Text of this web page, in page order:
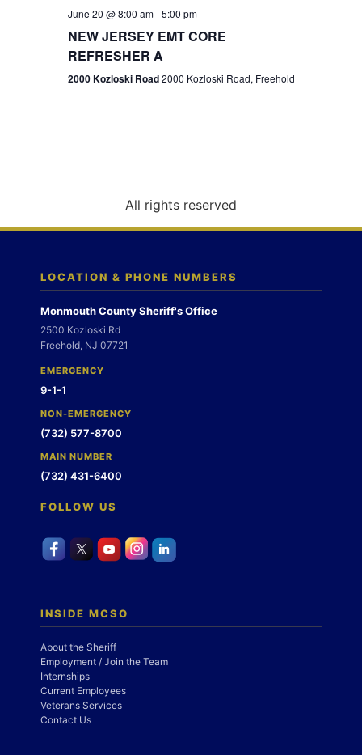
g
n
June 20 @ 8:00 am-5:00 pm
NEW JERSEY EMT CORE
REFRESHER A
2000 Kozloski Road2000 Kozloski Road, Freehold
All rights reserved
LOCATION & PHONE NUMBERS
Monmouth County Sheriff's Office
2500 Kozloski Rd
Freehold, NJ 07721
EMERGENCY
9-1-1
NON-EMERGENCY
(732) 577-8700
MAIN NUMBER
(732) 431-6400
FOLLOW US
INSIDE MCSO
About the Sheriff
Employment / Join the Team
Internships
Current Employees
Veterans Services
Contact Us